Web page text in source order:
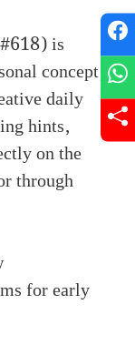
is
concept,
daily
hints,
on the
through
for early